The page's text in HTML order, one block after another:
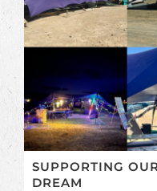
SUPPORTING
DREAM